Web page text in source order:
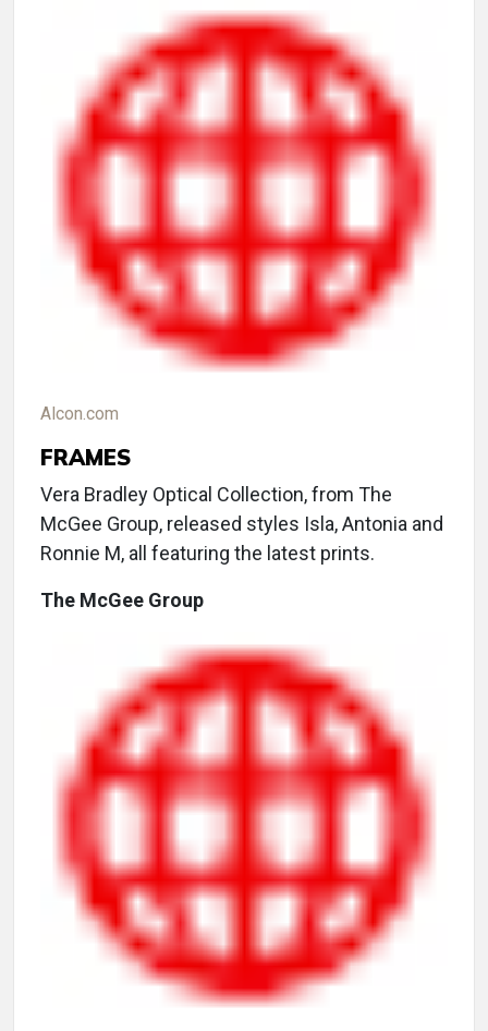
Alcon.com
FRAMES
Vera Bradley Optical Collection, from The
McGee Group, released styles Isla, Antonia and
Ronnie M, all featuring the latest prints.
The McGee Group